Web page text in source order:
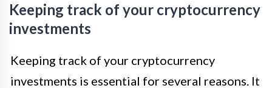
Keeping track of your cryptocurrency
investments
Keeping track of your cryptocurrency
investments is essential for several reasons. It